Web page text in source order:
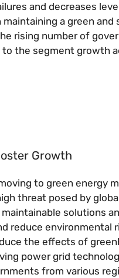
and decreases
a green and
rising number of
the segment growth
Growth
to green energy
threat posed by
solutions
reduce environmental
the effects of
power grid
from various